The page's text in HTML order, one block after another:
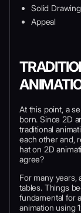
Solid
Appeal
At this point, a
born. Since 2D
traditional
each other and,
hat on 2D
agree?
For many years,
tables. Things
fundamental for
animation using